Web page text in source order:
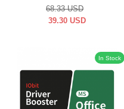
68.33 USD
39.30 USD
In Stock